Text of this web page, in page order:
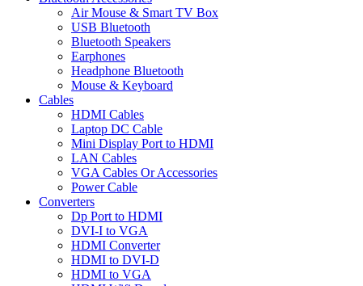
Air Mouse & Smart TV Box
USB Bluetooth
Bluetooth Speakers
Earphones
Headphone Bluetooth
Mouse & Keyboard
Cables
HDMI Cables
Laptop DC Cable
Mini Display Port to HDMI
LAN Cables
VGA Cables Or Accessories
Power Cable
Converters
Dp Port to HDMI
DVI-I to VGA
HDMI Converter
HDMI to DVI-D
HDMI to VGA